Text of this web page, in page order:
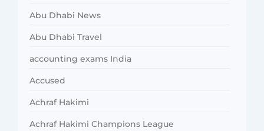
Abu Dhabi News
Abu Dhabi Travel
accounting exams India
Accused
Achraf Hakimi
Achraf Hakimi Champions League